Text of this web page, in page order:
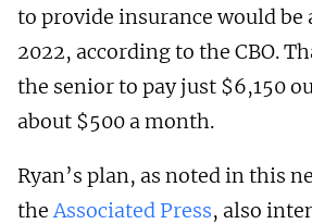
to provide insurance would be
2022, according to the CBO.
the senior to pay just $6,150
about $500 a month.
Ryan’s plan, as noted in this
theAssociated Press, also